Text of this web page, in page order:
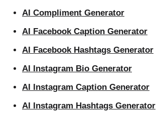
AI Compliment Generator
AI Facebook Caption Generator
AI Facebook Hashtags Generator
AI Instagram Bio Generator
AI Instagram Caption Generator
AI Instagram Hashtags Generator